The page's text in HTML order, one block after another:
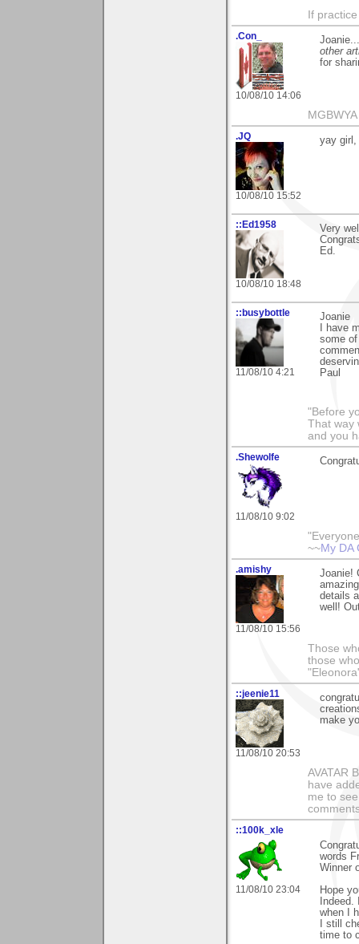
If
.Con_
10/08/10 14:06
other
for
MGBWYA
.JQ
10/08/10 15:52
yay girl,
::Ed1958
10/08/10 18:48
Very
Ed.
::busybottle
11/08/10 4:21
Joanie
I have
some
Paul
"Before
That way
and you
.Shewolfe
11/08/10 9:02
~~My DA
.amishy
11/08/10 15:56
Joanie!
details
well!
Those
those
::jeenie11
11/08/10 20:53
make
AVATAR
have
me to
::100k_xle
11/08/10 23:04
words
Winner
Hope
when I
I still
time to